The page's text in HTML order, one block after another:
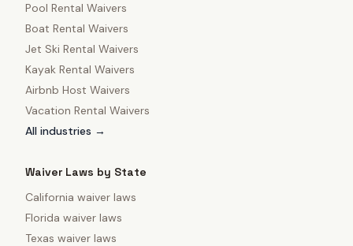
Pool Rental Waivers
Boat Rental Waivers
Jet Ski Rental Waivers
Kayak Rental Waivers
Airbnb Host Waivers
Vacation Rental Waivers
All industries →
Waiver Laws by State
California waiver laws
Florida waiver laws
Texas waiver laws